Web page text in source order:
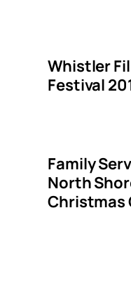
Whistler
Festival
Family
North
Christmas